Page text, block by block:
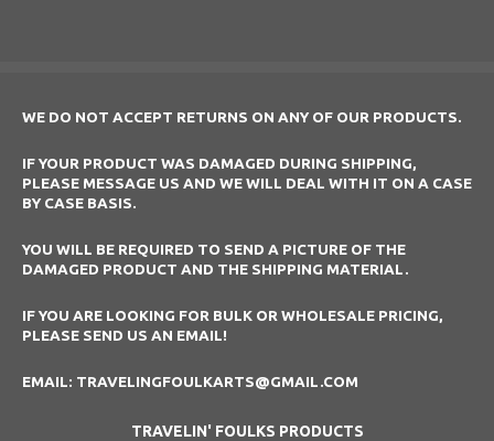
WE DO NOT ACCEPT RETURNS ON ANY OF OUR PRODUCTS.
IF YOUR PRODUCT WAS DAMAGED DURING SHIPPING,
PLEASE MESSAGE US AND WE WILL DEAL WITH IT ON A CASE
BY CASE BASIS.
YOU WILL BE REQUIRED TO SEND A PICTURE OF THE
DAMAGED PRODUCT AND THE SHIPPING MATERIAL.
IF YOU ARE LOOKING FOR BULK OR WHOLESALE PRICING,
PLEASE SEND US AN EMAIL!
EMAIL: TRAVELINGFOULKARTS@GMAIL.COM
TRAVELIN' FOULKS PRODUCTS